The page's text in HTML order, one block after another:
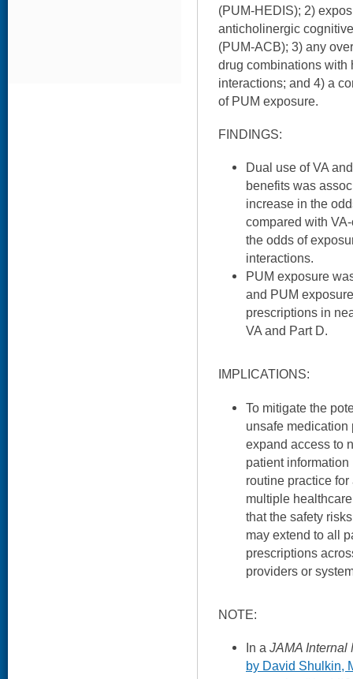
(PUM-HEDIS); 2)
anticholinergic
(PUM-ACB); 3) any
drug combinations with
interactions; and 4) a
of PUM exposure.
FINDINGS:
Dual use of VA
benefits was
increase in the
compared with
the odds of
interactions.
PUM exposure
and PUM
prescriptions in
VA and Part D.
IMPLICATIONS:
To mitigate the
unsafe
expand access to
patient
routine practice
multiple
that the safety
may extend to all
prescriptions
providers or
NOTE:
In a JAMA Internal
by David Shulkin,